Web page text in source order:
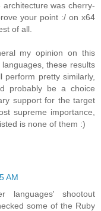
was cherry-
your point :/ on x64
of all.
my opinion on this
these results
pretty similarly,
probably be a choice
support for the target
supreme importance,
is none of them :)
AM
shootout
some of the Ruby